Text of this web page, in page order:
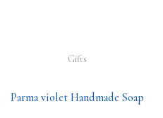
Gifts
Parma violet Handmade Soap